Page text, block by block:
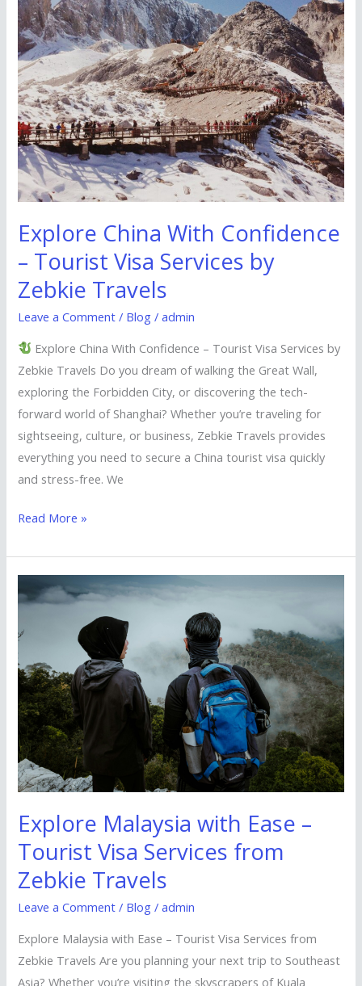
Explore China With Confidence
– Tourist Visa Services by
Zebkie Travels
Leave a Comment / Blog /admin
Explore China With Confidence – Tourist Visa Services by
Zebkie Travels Do you dream of walking the Great Wall,
exploring the Forbidden City, or discovering the tech-
forward world of Shanghai? Whether you’re traveling for
sightseeing, culture, or business, Zebkie Travels provides
everything you need to secure a China tourist visa quickly
and stress-free. We
With
Confidence
–
Tourist
Visa
Services
by
Zebkie
Travels
Read More »
Explore Malaysia with Ease –
Tourist Visa Services from
Zebkie Travels
Leave a Comment / Blog /admin
Explore Malaysia with Ease – Tourist Visa Services from
Zebkie Travels Are you planning your next trip to Southeast
Asia? Whether you’re visiting the skyscrapers of Kuala
Explore
Malaysia
with
–
Tourist
Visa
Services
from
Zebkie